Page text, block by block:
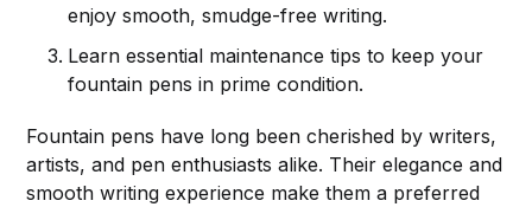
enjoy smooth, smudge-free writing.
Learn essential maintenance tips to keep your
fountain pens in prime condition.
Fountain pens have long been cherished by writers,
artists, and pen enthusiasts alike. Their elegance and
smooth writing experience make them a preferred